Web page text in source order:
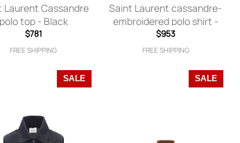
Laurent Cassandre
top - Black
$781
FREE SHIPPING
Saint Laurent cassandre-
embroidered polo shirt -
Black
$953
FREE SHIPPING
SALE SALE